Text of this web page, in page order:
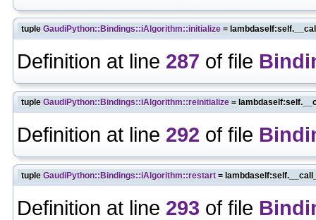
tuple GaudiPython::Bindings::iAlgorithm::initialize =
Definition at line 287 of file
tuple GaudiPython::Bindings::iAlgorithm::reinitialize =
Definition at line 292 of file
tuple GaudiPython::Bindings::iAlgorithm::restart =
Definition at line 293 of file